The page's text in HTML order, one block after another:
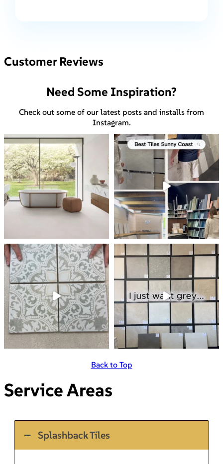
Customer Reviews
Need Some Inspiration?
Check out some of our latest posts and installs from
Instagram.
Back to Top
Service Areas
Splashback Tiles